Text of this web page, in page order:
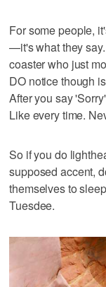
For some people,
—it's what they
coaster who just
DO notice though
After you say
Like every time.
So if you do
supposed accent,
themselves to
Tuesdee.